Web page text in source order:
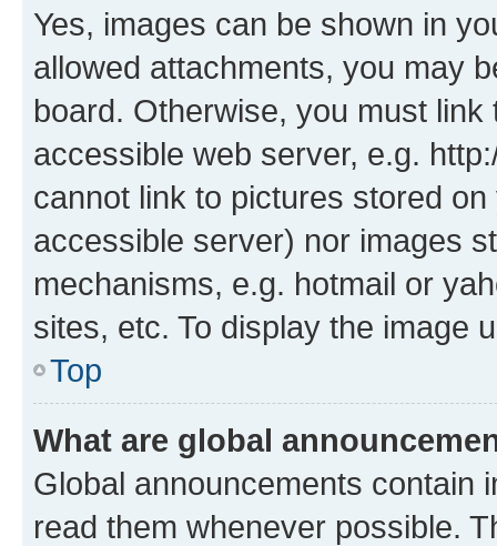
Yes, images can be shown in
allowed attachments, you may
board. Otherwise, you must
accessible web server, e.g.
cannot link to pictures stored
accessible server) nor images
mechanisms, e.g. hotmail or
sites, etc. To display the image
Top
What are global
Global announcements contain
read them whenever possible.